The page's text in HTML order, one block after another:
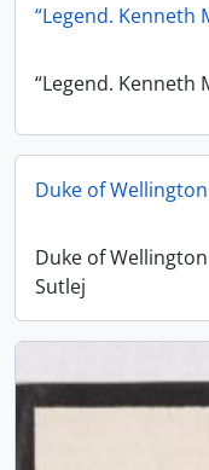
“Legend. Kenneth
“Legend. Kenneth
Duke of
Duke of
Sutlej